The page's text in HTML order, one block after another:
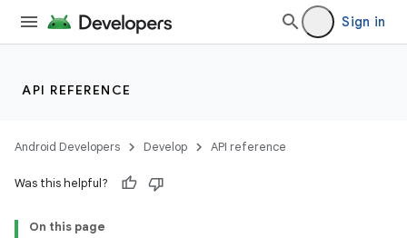
Sign in
API REFERENCE
Android Developers Develop API reference
Was this helpful?
On this page